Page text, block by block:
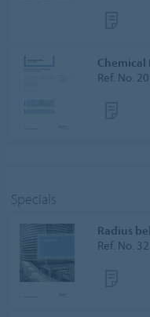
Chemical
Ref. No.
Specials
Radius
Ref. No.